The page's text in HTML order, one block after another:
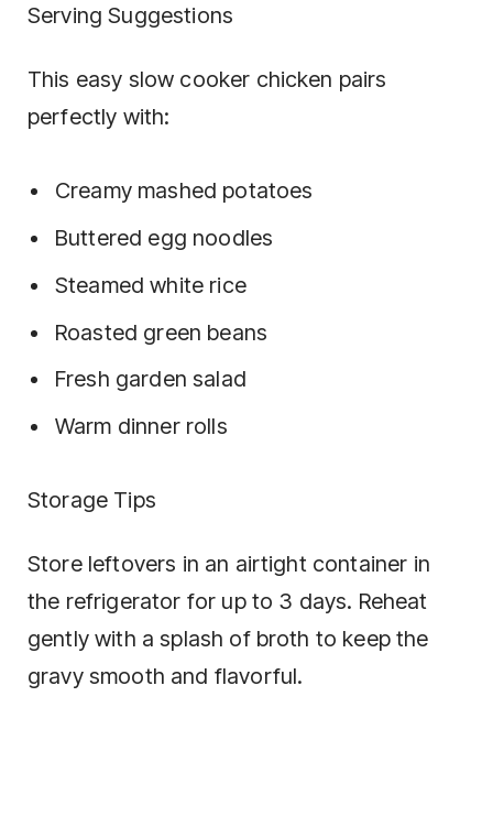
Serving Suggestions
This easy slow cooker chicken pairs
perfectly with:
Creamy mashed potatoes
Buttered egg noodles
Steamed white rice
Roasted green beans
Fresh garden salad
Warm dinner rolls
Storage Tips
Store leftovers in an airtight container in
the refrigerator for up to 3 days. Reheat
gently with a splash of broth to keep the
gravy smooth and flavorful.